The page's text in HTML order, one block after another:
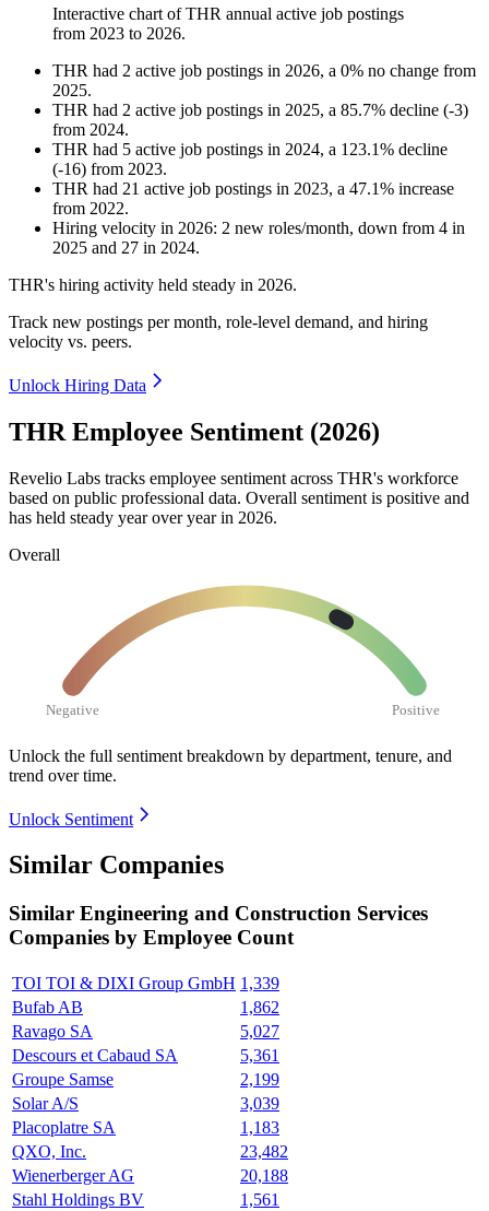
Interactive chart ofTHR annual active job postings
from 2023 to 2026.
THR had 2 active job postings in 2026, a 0% no change from
2025.
THR had 2 active job postings in 2025, a 85.7% decline (-3)
from 2024.
THR had 5 active job postings in 2024, a 123.1% decline
(-16) from 2023.
THR had 21 active job postings in 2023, a 47.1% increase
from 2022.
Hiring velocity in 2026: 2 new roles/month, down from 4 in
2025 and 27 in 2024.
THR's hiring activity held steady in 2026.
Track new postings per month, role-level demand, and hiring
velocity vs. peers.
Unlock Hiring Data
THR Employee Sentiment (2026)
Revelio Labs tracks employee sentiment across THR's workforce
based on public professional data. Overall sentiment is positive and
has held steady year over year in 2026.
Overall
Negative Positive
Unlock the full sentiment breakdown by department, tenure, and
trend over time.
Unlock Sentiment
Similar Companies
Similar Engineering and Construction Services
Companies by Employee Count
TOI TOI & DIXI Group GmbH 1,339
Bufab AB
1,862
Ravago SA
5,027
Descours et Cabaud SA
5,361
Groupe Samse
2,199
Solar A/S
3,039
Placoplatre SA
1,183
QXO, Inc.
23,482
Wienerberger AG
20,188
Stahl Holdings BV
1,561